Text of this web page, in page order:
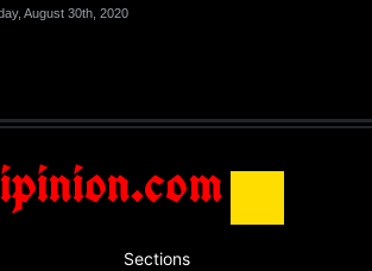
Africa Friday, November 13th, 2020
August 30th, 2020
Sections